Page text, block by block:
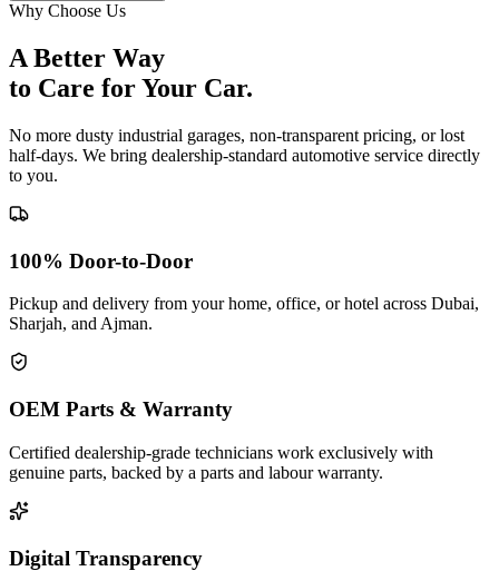
Why Choose Us
A Better Way
to Care forYour Car.
No more dusty industrial garages, non-transparent pricing, or lost
half-days. We bring dealership-standard automotive service directly
to you.
100% Door-to-Door
Pickup and delivery from your home, office, or hotel across Dubai,
Sharjah, and Ajman.
OEM Parts & Warranty
Certified dealership-grade technicians work exclusively with
genuine parts, backed by a parts and labour warranty.
Digital Transparency